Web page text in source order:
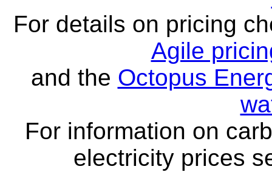
For details on pricing
Agile
and the Octopus
For information on
electricity prices